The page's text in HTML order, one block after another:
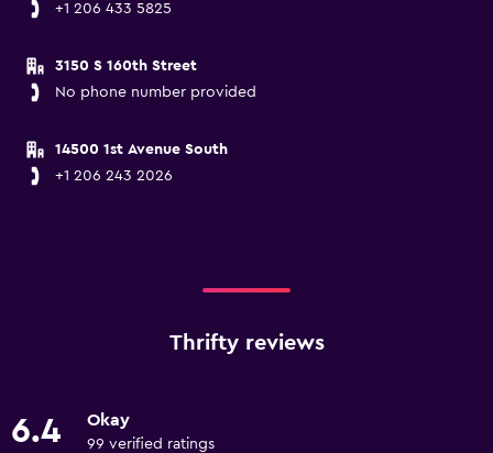
+1 206 433 5825
3150 S 160th Street
No phone number provided
14500 1st Avenue South
+1 206 243 2026
Thrifty reviews
6.4 Okay
99 verified ratings